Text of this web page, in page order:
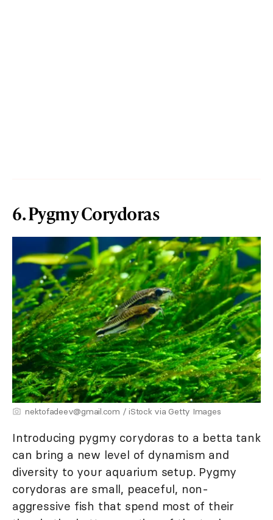
6. Pygmy Corydoras
nektofadeev@gmail.com / iStock via Getty Images
Introducing pygmy corydoras to a betta tank
can bring a new level of dynamism and
diversity to your aquarium setup. Pygmy
corydoras are small, peaceful, non-
aggressive fish that spend most of their